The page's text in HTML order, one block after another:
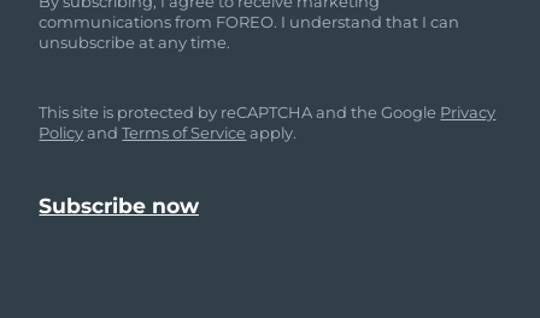
communications from FOREO. I understand that I can
unsubscribe at any time.
This site is protected by reCAPTCHA and the Google Privacy
PolicyandTerms of Service apply.